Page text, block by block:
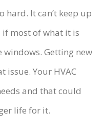
hard. It can’t keep up
most of what it is
Getting new
issue. Your HVAC
and that could
life for it.